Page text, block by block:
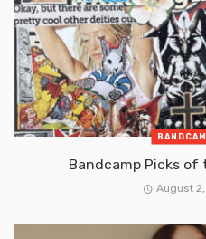
Bandcamp Picks
August